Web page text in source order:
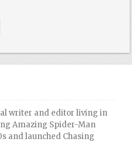
writer and editor living in
Amazing Spider-Man
and launched Chasing